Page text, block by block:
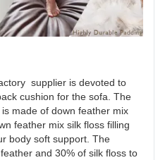
supplier is devoted to
cushion for the sofa. The
made of down feather mix
feather mix silk floss filling
body soft support. The
and 30% of silk floss to